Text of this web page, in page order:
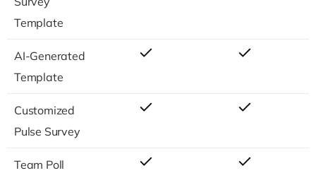
Template
AI-Generated
Template
Customized
Pulse Survey
Team Poll